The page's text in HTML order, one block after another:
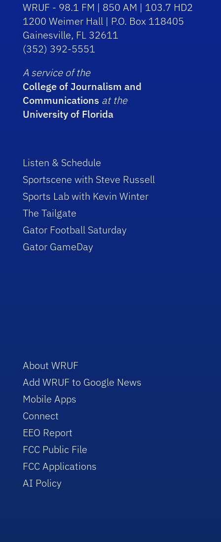
WRUF - 98.1 FM | 850 AM | 103.7 HD2
1200 Weimer Hall | P.O. Box 118405
Gainesville, FL 32611
(352) 392-5551
A service of the
College of Journalism and
Communications at the
University of Florida
Listen & Schedule
Sportscene with Steve Russell
Sports Lab with Kevin Winter
The Tailgate
Gator Football Saturday
Gator GameDay
About WRUF
Add WRUF to Google News
Mobile Apps
Connect
EEO Report
FCC Public File
FCC Applications
AI Policy